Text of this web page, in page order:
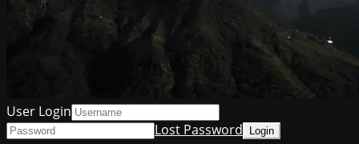
User Login
Lost Password